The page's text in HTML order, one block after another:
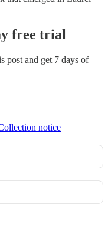
free trial
post and get 7 days of
notice